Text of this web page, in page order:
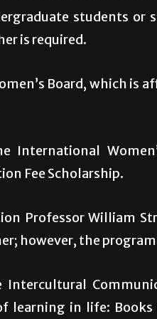
students or
is required.
Board, which is
International
Fee Scholarship.
Professor William
however, the
learning in life: